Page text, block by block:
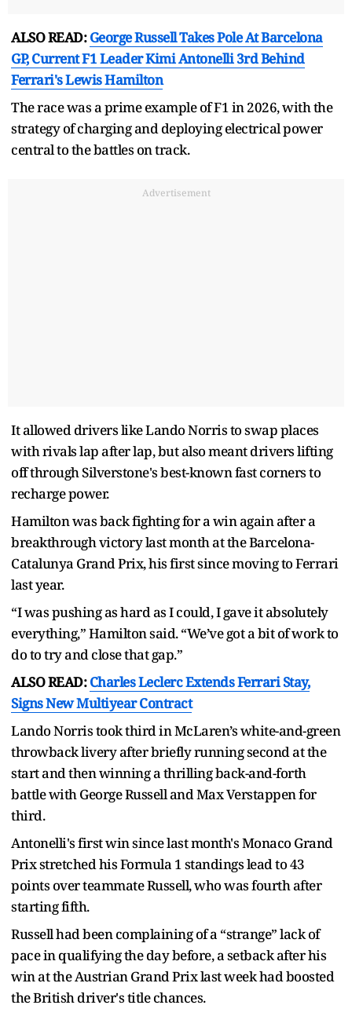
ALSO READ:George Russell Takes Pole At Barcelona
GP, Current F1 Leader Kimi Antonelli 3rd Behind
Ferrari's Lewis Hamilton
The race was a prime example of F1 in 2026, with the
strategy of charging and deploying electrical power
central to the battles on track.
Advertisement
It allowed drivers like Lando Norris to swap places
with rivals lap after lap, but also meant drivers lifting
off through Silverstone's best-known fast corners to
recharge power.
Hamilton was back fighting for a win again after a
breakthrough victory last month at the Barcelona-
Catalunya Grand Prix, his first since moving to Ferrari
last year.
“I was pushing as hard as I could, I gave it absolutely
everything,” Hamilton said. “We’ve got a bit of work to
do to try and close that gap.”
ALSO READ:Charles Leclerc Extends Ferrari Stay,
Signs New Multiyear Contract
Lando Norris took third in McLaren’s white-and-green
throwback livery after briefly running second at the
start and then winning a thrilling back-and-forth
battle with George Russell and Max Verstappen for
third.
Antonelli's first win since last month's Monaco Grand
Prix stretched his Formula 1 standings lead to 43
points over teammate Russell, who was fourth after
starting fifth.
Russell had been complaining of a “strange” lack of
pace in qualifying the day before, a setback after his
win at the Austrian Grand Prix last week had boosted
the British driver's title chances.